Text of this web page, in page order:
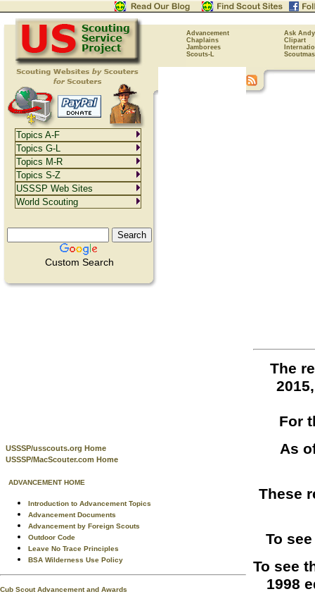
Advancement
Ask Andy
Chaplains
Clipart
Jamborees
Scouts-L
Custom Search
USSSP/usscouts.org Home
USSSP/MacScouter.com Home
ADVANCEMENT HOME
Introduction to Advancement Topics
Advancement Documents
Advancement by Foreign Scouts
Outdoor Code
Leave No Trace Principles
BSA Wilderness Use Policy
Cub Scout Advancement and Awards
The
For
As
These
To
To see
1998
Topics A-F
Topics G-L
Topics M-R
Topics S-Z
USSSP Web Sites
World Scouting